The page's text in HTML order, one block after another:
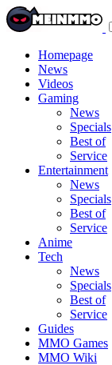
Homepage
News
Videos
Gaming
News
Specials
Best of
Service
Entertainment
News
Specials
Best of
Service
Anime
Tech
News
Specials
Best of
Service
Guides
MMO Games
MMO Wiki